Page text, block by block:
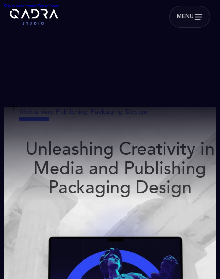
Skip to main content Skip to footer
MENU
Media And Publishing Packaging Design
Unleashing Creativity in
Media and Publishing
Packaging Design